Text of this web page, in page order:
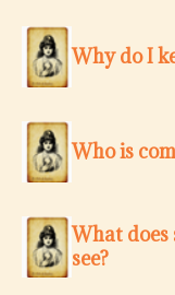
Why do I
Who is
What does
see?